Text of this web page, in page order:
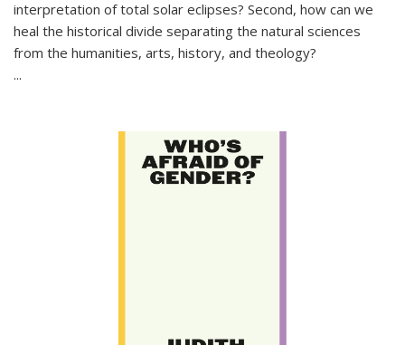
interpretation of total solar eclipses? Second, how can we
heal the historical divide separating the natural sciences
from the humanities, arts, history, and theology?
...